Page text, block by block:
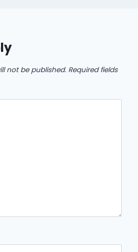
not be published. Required fields